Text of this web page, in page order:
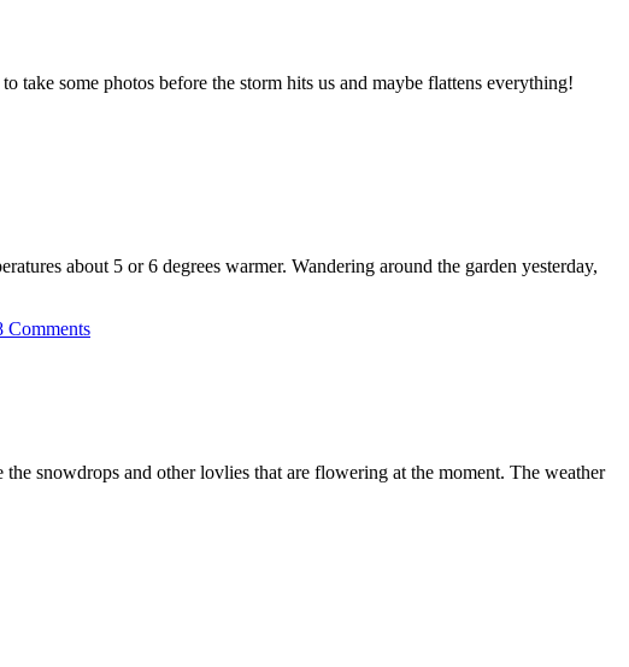
take some photos before the storm hits us and maybe flattens everything!
about 5 or 6 degrees warmer. Wandering around the garden yesterday,
Comments
snowdrops and other lovlies that are flowering at the moment. The weather